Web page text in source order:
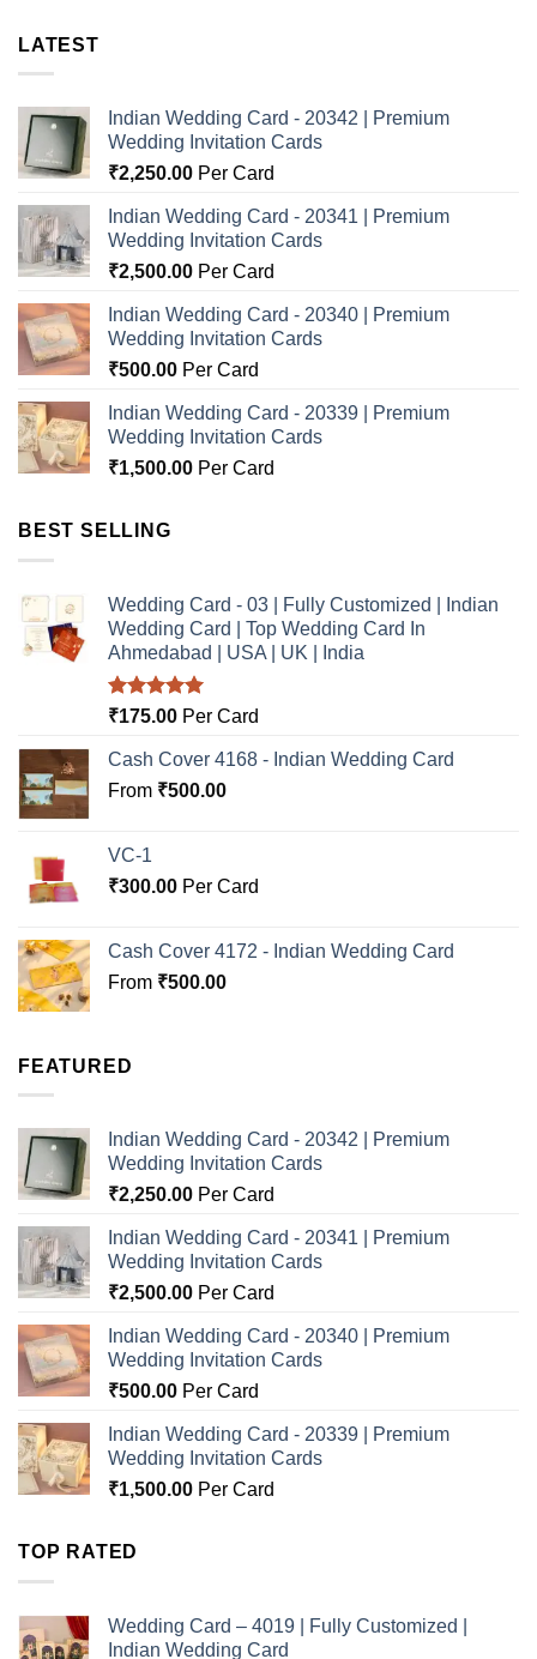
LATEST
Indian Wedding Card - 20342 | Premium
Wedding Invitation Cards
₹2,250.00 Per Card
Indian Wedding Card - 20341 | Premium
Wedding Invitation Cards
₹2,500.00 Per Card
Indian Wedding Card - 20340 | Premium
Wedding Invitation Cards
₹500.00 Per Card
Indian Wedding Card - 20339 | Premium
Wedding Invitation Cards
₹1,500.00 Per Card
BEST SELLING
Wedding Card - 03 | Fully Customized | Indian
Wedding Card | Top Wedding Card In
Ahmedabad | USA | UK | India
Rated5.00
₹175.00 Per Card
Cash Cover 4168 - Indian Wedding Card
From ₹500.00
VC-1
₹300.00 Per Card
Cash Cover 4172 - Indian Wedding Card
From ₹500.00
FEATURED
Indian Wedding Card - 20342 | Premium
Wedding Invitation Cards
₹2,250.00 Per Card
Indian Wedding Card - 20341 | Premium
Wedding Invitation Cards
₹2,500.00 Per Card
Indian Wedding Card - 20340 | Premium
Wedding Invitation Cards
₹500.00 Per Card
Indian Wedding Card - 20339 | Premium
Wedding Invitation Cards
₹1,500.00 Per Card
TOP RATED
Wedding Card – 4019 | Fully Customized |
Indian Wedding Card